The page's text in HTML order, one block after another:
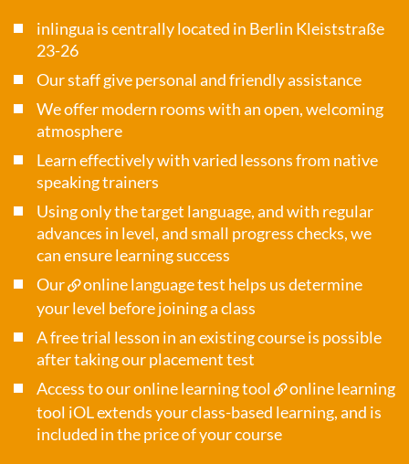
inlingua is centrally located in Berlin Kleiststraße
23-26
Our staff give personal and friendly assistance
We offer modern rooms with an open, welcoming
atmosphere
Learn effectively with varied lessons from native
speaking trainers
Using only the target language, and with regular
advances in level, and small progress checks, we
can ensure learning success
Our
online language test helps us determine
your level before joining a class
A free trial lesson in an existing course is possible
after taking our placement test
Access to our online learning tool
online learning
tool iOLextends your class-based learning, and is
included in the price of your course